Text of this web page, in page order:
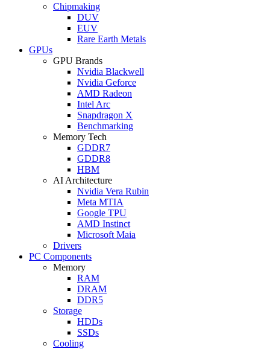
Chipmaking
DUV
EUV
Rare Earth Metals
GPUs
GPU Brands
Nvidia Blackwell
Nvidia Geforce
AMD Radeon
Intel Arc
Snapdragon X
Benchmarking
Memory Tech
GDDR7
GDDR8
HBM
AI Architecture
Nvidia Vera Rubin
Meta MTIA
Google TPU
AMD Instinct
Microsoft Maia
Drivers
PC Components
Memory
RAM
DRAM
DDR5
Storage
HDDs
SSDs
Cooling